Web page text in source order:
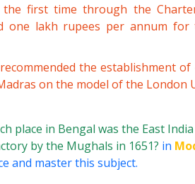
first time through the
one lakh rupees per annum for
the establishment
on the model of the London
place in Bengal was the East
by the Mughals in 1651? in
and master this subject.